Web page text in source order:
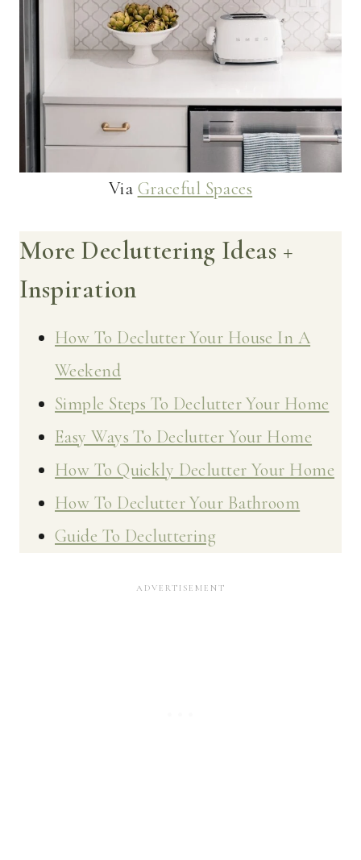
Via Graceful Spaces
More Decluttering Ideas +
Inspiration
How To Declutter Your House In A
Weekend
Simple Steps To Declutter Your Home
Easy Ways To Declutter Your Home
How To Quickly Declutter Your Home
How To Declutter Your Bathroom
Guide To Decluttering